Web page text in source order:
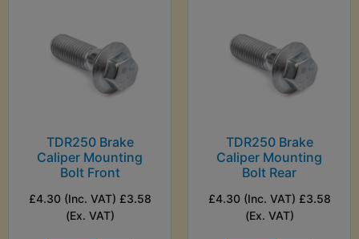
TDR250 Brake
Caliper Mounting
Bolt Front
£4.30 (Inc. VAT) £3.58
(Ex. VAT)
TDR250 Brake
Caliper Mounting
Bolt Rear
£4.30 (Inc. VAT) £3.58
(Ex. VAT)